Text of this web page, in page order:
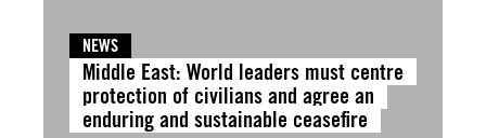
NEWS
Middle East: World leaders must centre
protection of civilians and agree an
enduring and sustainable ceasefire